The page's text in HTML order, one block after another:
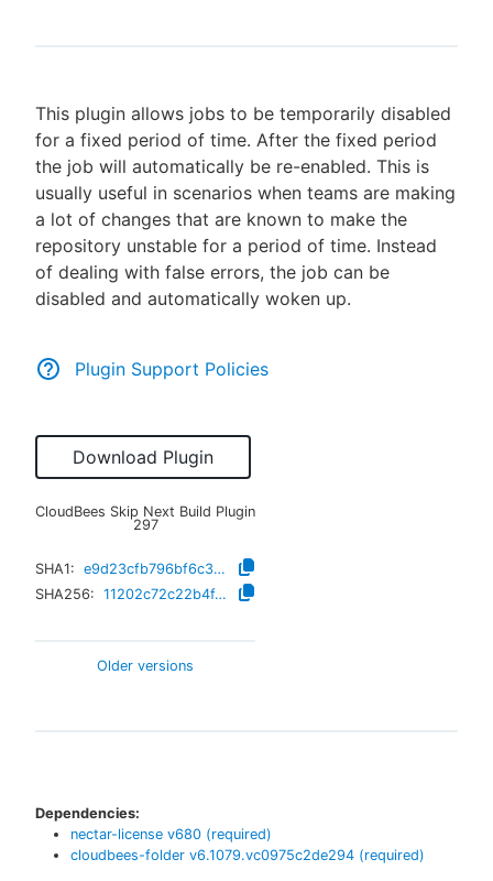
This plugin allows jobs to be temporarily disabled
for a fixed period of time. After the fixed period
the job will automatically be re-enabled. This is
usually useful in scenarios when teams are making
a lot of changes that are known to make the
repository unstable for a period of time. Instead
of dealing with false errors, the job can be
disabled and automatically woken up.
Plugin Support Policies
Download Plugin
CloudBees Skip Next Build Plugin
297
SHA1:
e9d23cfb796bf6c3f9bed7e18c6b559d682b883c
SHA256:
11202c72c22b4f42f51ddac0c37caaf4ae69732e96888637b946c08b67800cf6
Older versions
Dependencies:
nectar-license v680 (required)
cloudbees-folder v6.1079.vc0975c2de294 (required)